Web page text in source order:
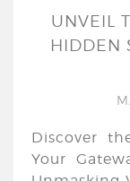
UNVEIL
HIDDEN
Discover
Your